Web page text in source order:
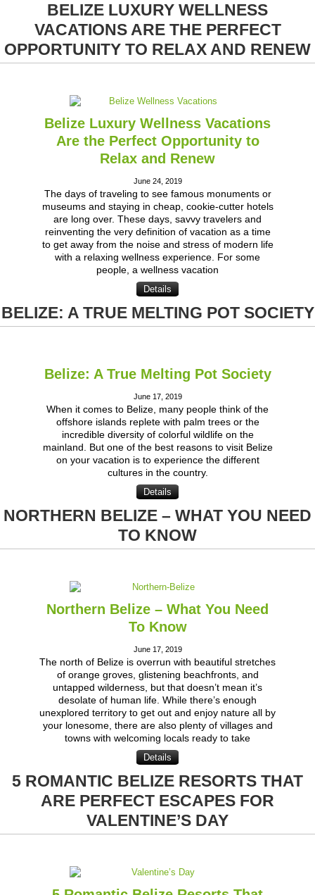
BELIZE LUXURY WELLNESS
VACATIONS ARE THE PERFECT
OPPORTUNITY TO RELAX AND RENEW
Belize Luxury Wellness Vacations
Are the Perfect Opportunity to
Relax and Renew
June 24, 2019
The days of traveling to see famous monuments or
museums and staying in cheap, cookie-cutter hotels
are long over. These days, savvy travelers and
reinventing the very definition of vacation as a time
to get away from the noise and stress of modern life
with a relaxing wellness experience. For some
people, a wellness vacation
Details
BELIZE: A TRUE MELTING POT SOCIETY
Belize: A True Melting Pot Society
June 17, 2019
When it comes to Belize, many people think of the
offshore islands replete with palm trees or the
incredible diversity of colorful wildlife on the
mainland. But one of the best reasons to visit Belize
on your vacation is to experience the different
cultures in the country.
Details
NORTHERN BELIZE – WHAT YOU NEED
TO KNOW
Northern Belize – What You Need
To Know
June 17, 2019
The north of Belize is overrun with beautiful stretches
of orange groves, glistening beachfronts, and
untapped wilderness, but that doesn’t mean it’s
desolate of human life. While there’s enough
unexplored territory to get out and enjoy nature all by
your lonesome, there are also plenty of villages and
towns with welcoming locals ready to take
Details
5 ROMANTIC BELIZE RESORTS THAT
ARE PERFECT ESCAPES FOR
VALENTINE’S DAY